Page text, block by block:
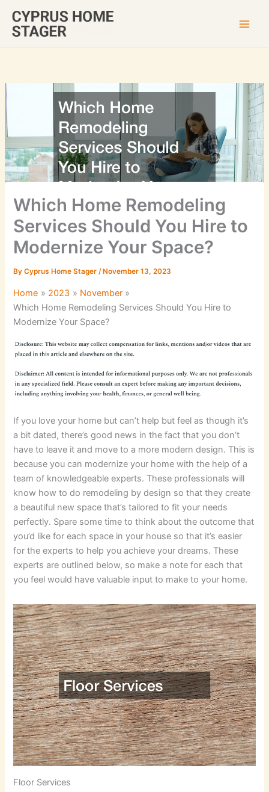
content
Which Home Remodeling
Services Should You Hire to
Modernize Your Space?
ByCyprus Home Stager/ November 13, 2023
Home 2023
November
Which Home Remodeling Services Should You Hire to
Modernize Your Space?
If you love your home but can’t help but feel as though it’s
a bit dated, there’s good news in the fact that you don’t
have to leave it and move to a more modern design. This is
because you can modernize your home with the help of a
team of knowledgeable experts. These professionals will
know how to do remodeling by design so that they create
a beautiful new space that’s tailored to fit your needs
perfectly. Spare some time to think about the outcome that
you’d like for each space in your house so that it’s easier
for the experts to help you achieve your dreams. These
experts are outlined below, so make a note for each that
you feel would have valuable input to make to your home.
Floor Services